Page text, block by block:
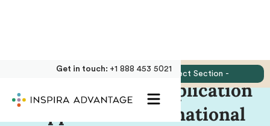
Get in touch: +1 888 453 5021
Medical School Application
Support for International
- Select Section -